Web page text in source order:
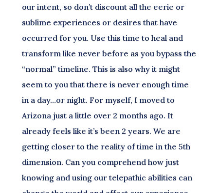
our intent, so don’t discount all the eerie or
sublime experiences or desires that have
occurred for you. Use this time to heal and
transform like never before as you bypass the
“normal” timeline. This is also why it might
seem to you that there is never enough time
in a day…or night. For myself, I moved to
Arizona just a little over 2 months ago. It
already feels like it’s been 2 years. We are
getting closer to the reality of time in the 5th
dimension. Can you comprehend how just
knowing and using our telepathic abilities can